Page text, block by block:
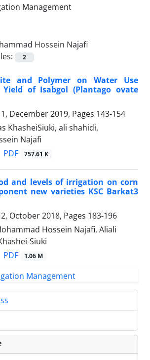
Hossein Najafi
2
and Polymer on Water Use
Yield of Isabgol (Plantago ovate
December 2019, Pages 143-154
Najafi
PDF 757.61 K
and levels of irrigation on corn
new varieties KSC Barkat3
October 2018, Pages 183-196
Hossein Najafi, Aliali
Siuki
PDF 1.06 M